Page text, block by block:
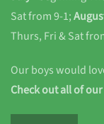
Sat from 9-1;
Thurs, Fri & Sat
Our boys would
Check out all of